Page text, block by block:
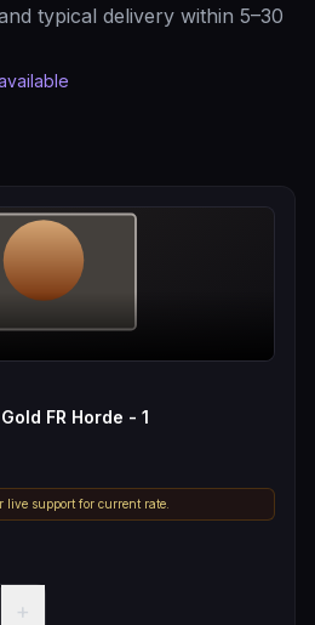
typical delivery within 5–30
FR Horde - 1
support for current rate.
+